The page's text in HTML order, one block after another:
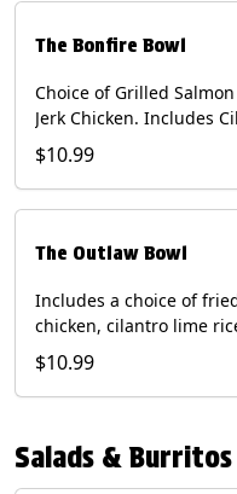
Milk, Soy, Wheat. *Milk &
Tenders (fried).
The Bonfire Bowl
Choice of Grilled
Jerk Chicken. Includes
Rice, Black Beans,
Mango, Pickled Onions &
Pistachios, and Avocado
$10.99
The Outlaw Bowl
Includes a choice of
chicken, cilantro lime
BBQ sauce, creamy
relish, mixed cheese,
and crispy corn tortilla
Wheat. Grilled Fajita
$10.99
Salads & Burritos